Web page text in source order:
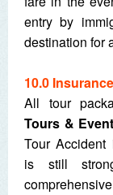
entry by
destination for
10.0
All tour
Tours &
Tour Accident
is still